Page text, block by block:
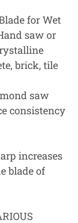
for Wet
saw or
brick, tile
saw
consistency
increases
blade of